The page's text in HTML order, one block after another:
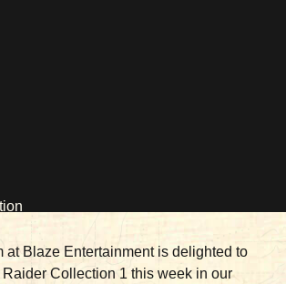
at Blaze Entertainment is delighted to
Raider Collection 1 this week in our